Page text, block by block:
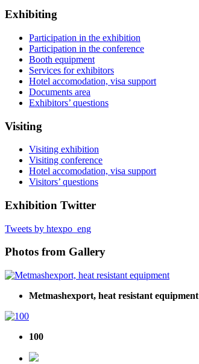
Exhibiting
Participation in the exhibition
Participation in the conference
Booth equipment
Services for exhibitors
Hotel accomodation, visa support
Documents area
Exhibitors’ questions
Visiting
Visiting exhibition
Visiting conference
Hotel accomodation, visa support
Visitors’ questions
Exhibition Twitter
Tweets by htexpo_eng
Photos from Gallery
Metmashexport, heat resistant equipment
100